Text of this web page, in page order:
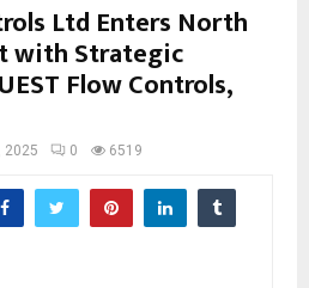
Ltd Enters North
with Strategic
Flow Controls,
2025 0 6519